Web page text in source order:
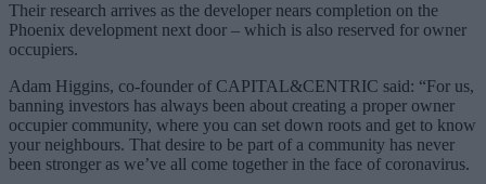
Their research arrives as the developer nears completion on the
Phoenix development next door – which is also reserved for owner
occupiers.
Adam Higgins, co-founder of CAPITAL&CENTRIC said: “For us,
banning investors has always been about creating a proper owner
occupier community, where you can set down roots and get to know
your neighbours. That desire to be part of a community has never
been stronger as we’ve all come together in the face of coronavirus.